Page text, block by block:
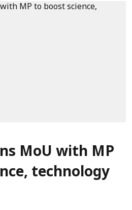
MoU with MP
technology